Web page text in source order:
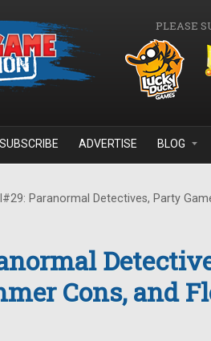
PLEASE
SUBSCRIBE ADVERTISE BLOG
Paranormal Detectives, Party
Cons, and